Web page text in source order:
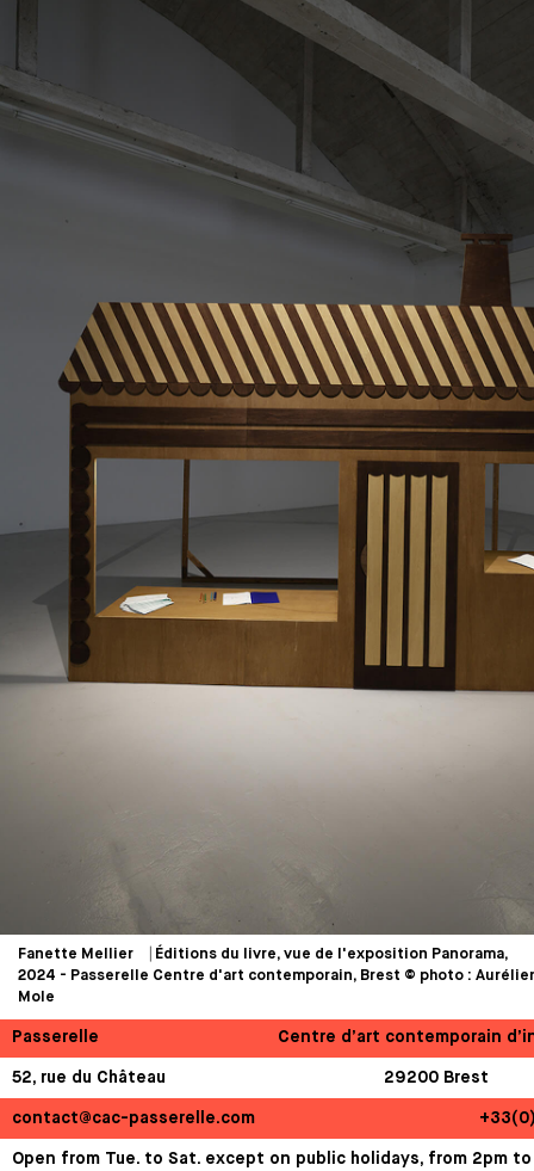
Fanette Mellier ⎹ Éditions du livre, vue de l'exposition Panorama,
2024 - Passerelle Centre d'art contemporain, Brest © photo :
Mole
Passerelle Centre d’art contemporain
52, rue du Château 29200 Brest
contact@cac-passerelle.com
Open from Tue. to Sat. except on public holidays, from 2pm to